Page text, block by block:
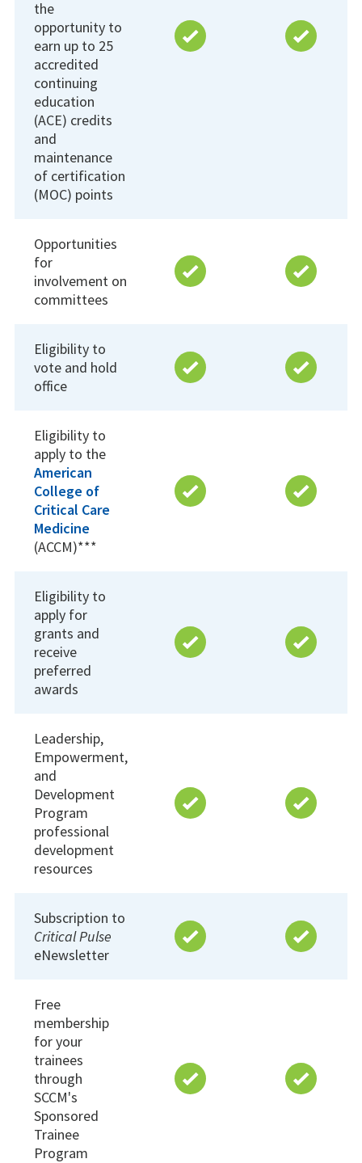
the
opportunity to
earn up to 25
accredited
continuing
education
(ACE) credits
and
maintenance
of certification
(MOC) points
Opportunities
for
involvement on
committees
Eligibility to
vote and hold
office
Eligibility to
apply to the
American
College of
Critical Care
Medicine
(ACCM)***
Eligibility to
apply for
grants and
receive
preferred
awards
Leadership,
Empowerment,
and
Development
Program
professional
development
resources
Subscription to
Critical Pulse
eNewsletter
Free
membership
for your
trainees
through
SCCM's
Sponsored
Trainee
Program